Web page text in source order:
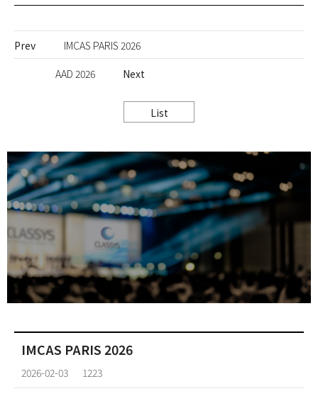
Prev
IMCAS PARIS 2026
AAD 2026
Next
List
IMCAS PARIS 2026
2026-02-03 1223